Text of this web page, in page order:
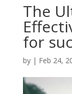
The
for
by | Feb 24,